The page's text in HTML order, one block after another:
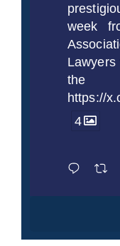
week
the
https://
4